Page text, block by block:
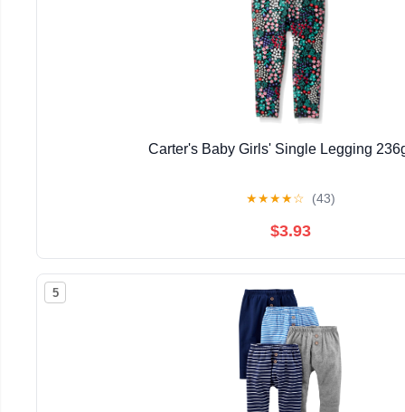
Carter's Baby Girls' Single Legging
★★★★☆ (43)
$3.93
5